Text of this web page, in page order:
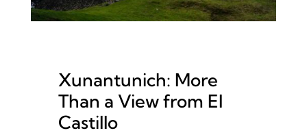
Xunantunich: More
Than a View from El
Castillo